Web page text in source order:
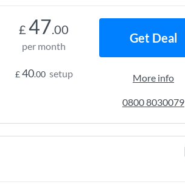
£ 47.00
per month
£40.00 setup
Get Deal
More info
0800 8030079